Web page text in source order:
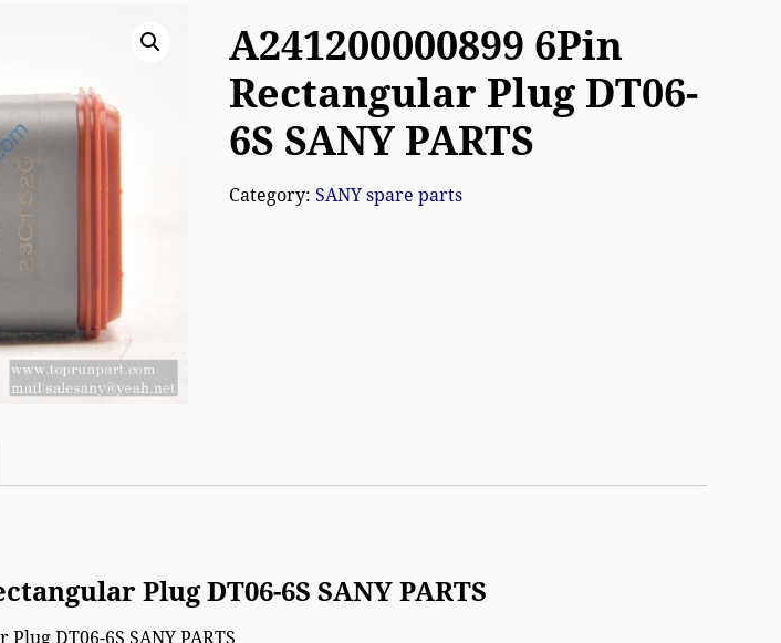
A241200000899 6Pin
Rectangular Plug DT06-
6S SANY PARTS
Category: SANY spare parts
Plug DT06-6S SANY PARTS